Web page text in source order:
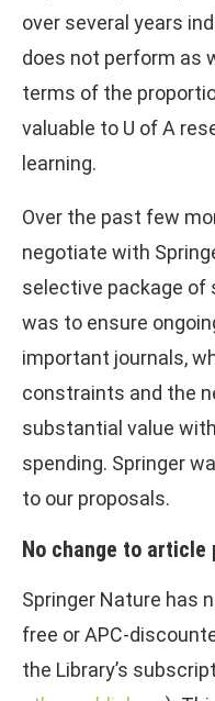
over several years
does not perform as
terms of the
valuable to U of A
learning.
Over the past few
negotiate with
selective package of
was to ensure
important journals,
constraints and the
substantial value
spending. Springer
to our proposals.
No change to article
Springer Nature has
free or APC-
the Library’s